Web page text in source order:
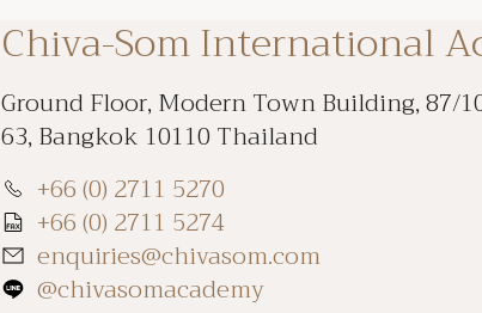
Chiva-Som International
Ground Floor, Modern Town Building, 87/
63, Bangkok 10110 Thailand
+66 (0) 2711 5270
+66 (0) 2711 5274
enquiries@chivasom.com
@chivasomacademy